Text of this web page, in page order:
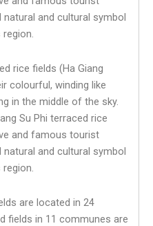
and cultural symbol
rice fields (Ha Giang
colourful, winding like
in the middle of the sky.
Su Phi terraced rice
and famous tourist
and cultural symbol
are located in 24
fields in 11 communes are